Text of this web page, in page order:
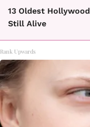
13 Oldest
Still Alive
Rank Upwards